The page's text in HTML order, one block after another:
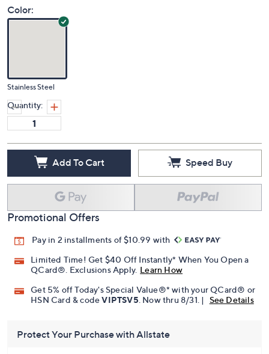
Color:
Stainless Steel
Quantity:
Add To Cart Speed Buy
Promotional Offers
Pay in 2 installments of $10.99 with
Limited Time! Get $40 Off Instantly* When You Open a
QCard®. Exclusions Apply. Learn How
Get 5% off Today's Special Value®* with your QCard® or
HSN Card & codeVIPTSV5. Now thru 8/31. | See Details
Protect Your Purchase with Allstate